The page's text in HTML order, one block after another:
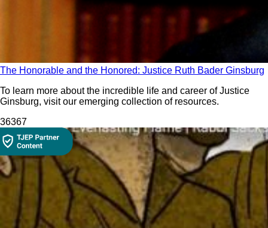
The Honorable and the Honored: Justice Ruth Bader Ginsburg
To learn more about the incredible life and career of Justice
Ginsburg, visit our emerging collection of resources.
36367